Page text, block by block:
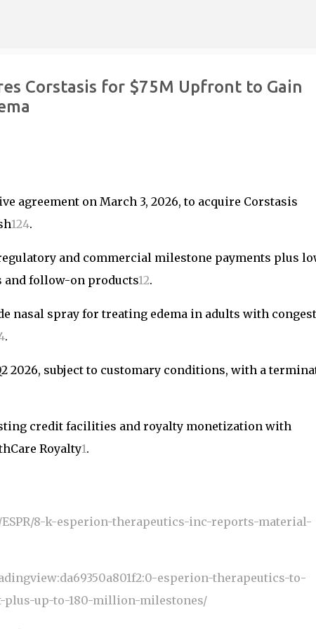
Corstasis for $75M Upfront to Gain
agreement on March 3, 2026, to acquire Corstasis
124.
and commercial milestone payments plus
and follow-on products12.
nasal spray for treating edema in adults with
.
2026, subject to customary conditions, with a
credit facilities and royalty monetization with
Royalty1.
8-k-esperion-therapeutics-inc-reports-material-
esperion-therapeutics-to-
up-to-180-million-milestones/